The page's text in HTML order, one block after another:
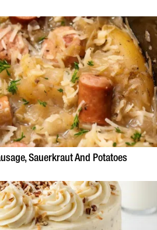
Sauerkraut And Potatoes